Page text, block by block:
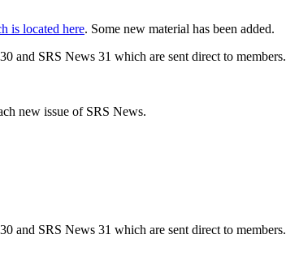
is located here. Some new material has been added.
and SRS News 31 which are sent direct to members.
new issue of SRS News.
and SRS News 31 which are sent direct to members.